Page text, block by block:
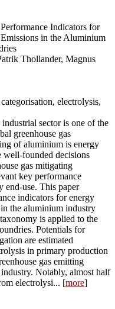
Indicators for
in the Aluminium
Thollander, Magnus
electrolysis,
sector is one of the
greenhouse gas
of aluminium is energy
well-founded decisions
gas mitigating
key performance
end-use. This paper
indicators for energy
in the aluminium industry
is applied to the
Potentials for
are estimated
in primary production
gas emitting
Notably, almost half
electrolysi... [more]